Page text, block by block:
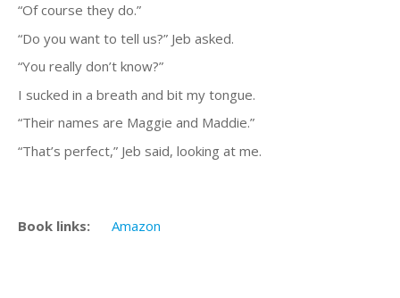
“Of course they do.”
“Do you want to tell us?” Jeb asked.
“You really don’t know?”
I sucked in a breath and bit my tongue.
“Their names are Maggie and Maddie.”
“That’s perfect,” Jeb said, looking at me.
Book links: Amazon